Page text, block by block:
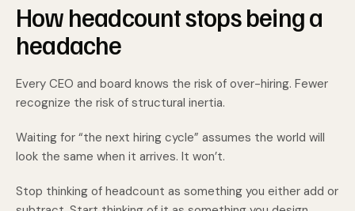
How headcount stops being a
headache
Every CEO and board knows the risk of over-hiring. Fewer
recognize the risk of structural inertia.
Waiting for “the next hiring cycle” assumes the world will
look the same when it arrives. It won’t.
Stop thinking of headcount as something you either add or